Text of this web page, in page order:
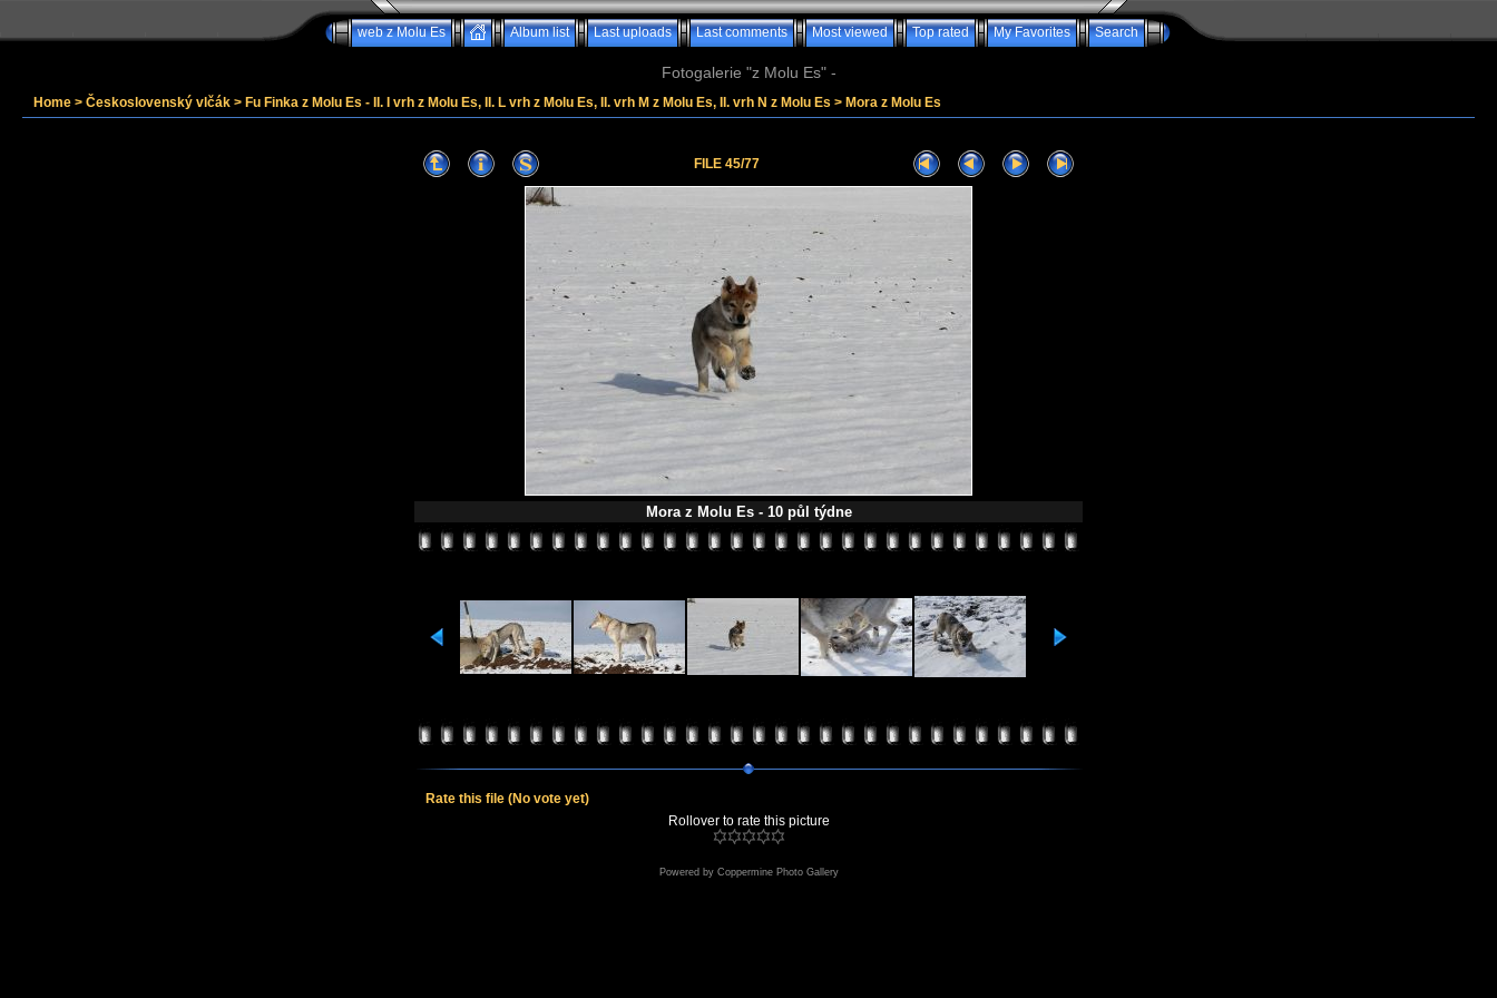
web z Molu Es Album list Last uploads Last comments Most viewed Top rated My Favorites Search
Fotogalerie "z Molu Es" -
Home > Československý vlčák > Fu Finka z Molu Es - II. I vrh z Molu Es, II. L vrh z Molu Es, II. vrh M z Molu Es, II. vrh N z Molu Es > Mora z Molu Es
FILE 45/77
Mora z Molu Es - 10 půl týdne
Rate this file (No vote yet)
Rollover to rate this picture
Powered by Coppermine Photo Gallery